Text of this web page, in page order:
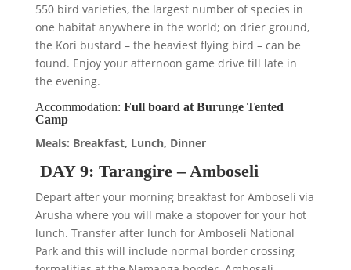
550 bird varieties, the largest number of species in
one habitat anywhere in the world; on drier ground,
the Kori bustard – the heaviest flying bird – can be
found. Enjoy your afternoon game drive till late in
the evening.
Accommodation: Full board at Burunge Tented
Camp
Meals: Breakfast, Lunch, Dinner
DAY 9: Tarangire – Amboseli
Depart after your morning breakfast for Amboseli via
Arusha where you will make a stopover for your hot
lunch. Transfer after lunch for Amboseli National
Park and this will include normal border crossing